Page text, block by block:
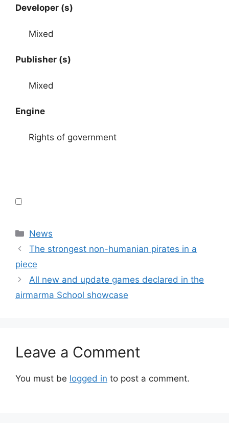
Developer (s)
Mixed
Publisher (s)
Mixed
Engine
Rights of government
Categories
News
The strongest non-humanian pirates in a
piece
All new and update games declared in the
airmarma School showcase
Leave a Comment
You must be logged in to post a comment.